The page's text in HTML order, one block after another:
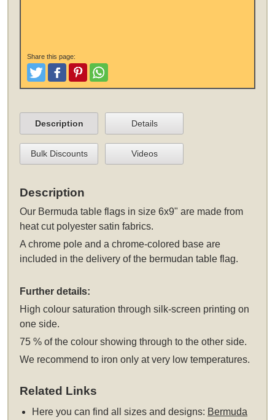
Share this page:
TweetLike and Post
PinterestShare
Description Details
Bulk Discounts Videos
Description
Our Bermuda table flags in size 6x9" are made from
heat cut polyester satin fabrics.
A chrome pole and a chrome-colored base are
included in the delivery of the bermudan table flag.
Further details:
High colour saturation through silk-screen printing on
one side.
75 % of the colour showing through to the other side.
We recommend to iron only at very low temperatures.
Related Links
Here you can find all sizes and designs: Bermuda